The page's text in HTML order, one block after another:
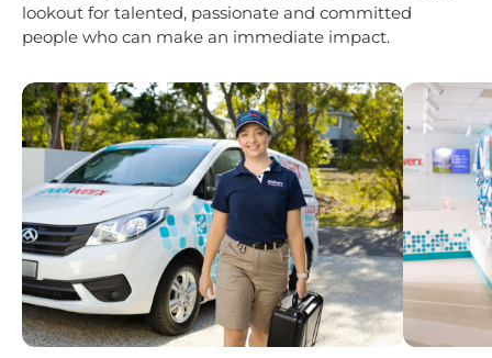
lookout for talented, passionate and committed
people who can make an immediate impact.